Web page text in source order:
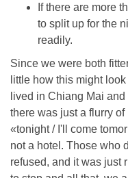
If there are more
to split up for the
readily.
Since we were both
little how this might
lived in Chiang Mai
there was just a flurry
«tonight / I'll come
not a hotel. Those who
refused, and it was just